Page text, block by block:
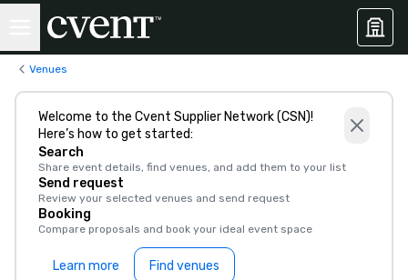
Venues
Welcome to the Cvent Supplier Network (CSN)!
Here’s how to get started:
Search
Share event details, find venues, and add them to your list
Send request
Review your selected venues and send request
Booking
Compare proposals and book your ideal event space
Learn more Find venues